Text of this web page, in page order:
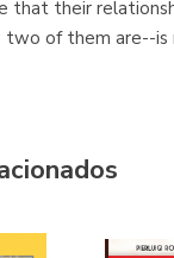
that their
of them are--is